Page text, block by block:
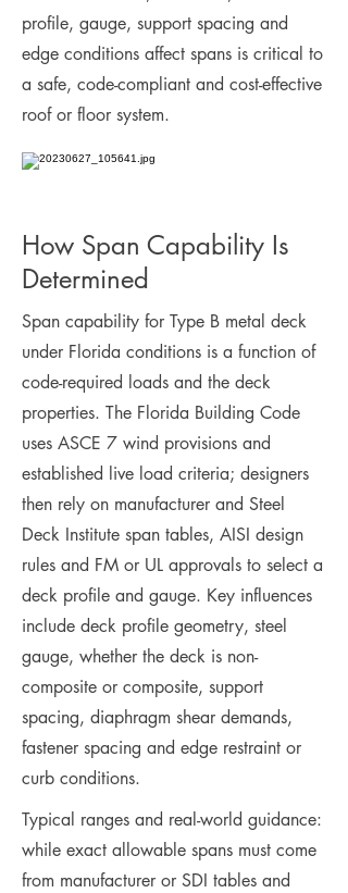
profile, gauge, support spacing and
edge conditions affect spans is critical to
a safe, code-compliant and cost-effective
roof or floor system.
How Span Capability Is
Determined
Span capability for Type B metal deck
under Florida conditions is a function of
code-required loads and the deck
properties. The Florida Building Code
uses ASCE 7 wind provisions and
established live load criteria; designers
then rely on manufacturer and Steel
Deck Institute span tables, AISI design
rules and FM or UL approvals to select a
deck profile and gauge. Key influences
include deck profile geometry, steel
gauge, whether the deck is non-
composite or composite, support
spacing, diaphragm shear demands,
fastener spacing and edge restraint or
curb conditions.
Typical ranges and real-world guidance:
while exact allowable spans must come
from manufacturer or SDI tables and